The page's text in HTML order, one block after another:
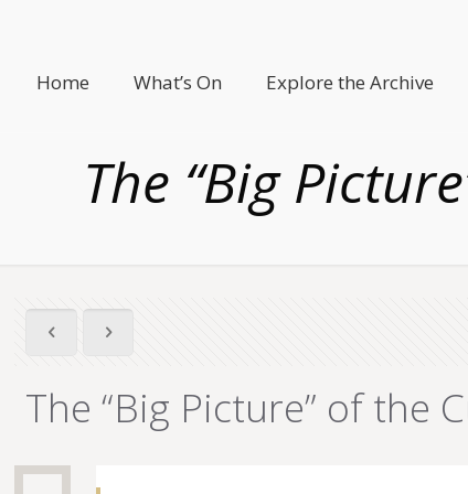
Home What’s On Explore the Archive
The “Big
The “Big Picture” of the